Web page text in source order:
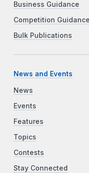
Business Guidance
Competition Guidance
Bulk Publications
News and Events
News
Events
Features
Topics
Contests
Stay Connected